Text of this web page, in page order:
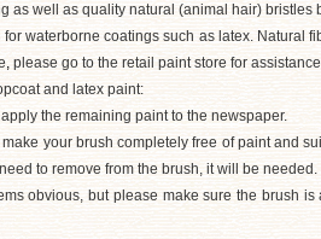
as well as quality natural (animal hair) bristles
waterborne coatings such as latex.
, please go to the retail paint store for
and latex paint:
the remaining paint to the newspaper.
your brush completely free of paint and
to remove from the brush, it will be needed.
obvious, but please make sure the brush